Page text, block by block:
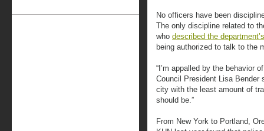
No officers have been
The only discipline related to
who described the
being authorized to talk to the
“I’m appalled by the behavior
Council President Lisa Bender
city with the least amount of
should be.”
From New York to Portland,